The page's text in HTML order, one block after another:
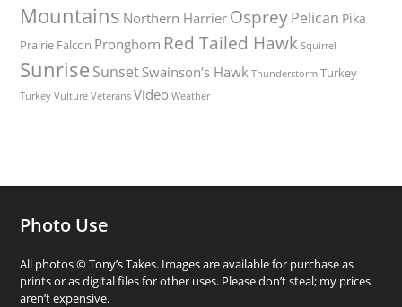
Mountains Northern Harrier OspreyPelican Pika
Prairie Falcon Pronghorn Red Tailed Hawk Squirrel
Sunrise Sunset Swainson’s Hawk Thunderstorm Turkey
Turkey Vulture Veterans Video Weather
Photo Use
All photos © Tony’s Takes. Images are available for purchase as
prints or as digital files for other uses. Please don’t steal; my prices
aren’t expensive.